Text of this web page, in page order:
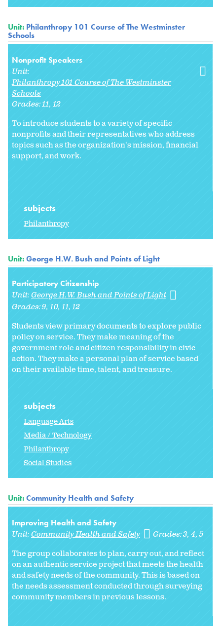
Unit: Philanthropy 101 Course of The Westminster
Schools
Nonprofit Speakers
Unit:
Philanthropy 101 Course of The Westminster
Schools
Grades:11 12
To introduce students to a variety of specific
nonprofits and their representatives who address
topics such as the organization's mission, financial
support, and work.
subjects
Philanthropy
Unit:George H.W. Bush and Points of Light
Participatory Citizenship
Unit:George H.W. Bush and Points of Light
Grades:9 10 11 12
Students view primary documents to explore public
policy on service. They make meaning of the
government role and citizen responsibility in civic
action. They make a personal plan of service based
on their available time, talent, and treasure.
subjects
Language Arts
Media / Technology
Philanthropy
Social Studies
Unit:Community Health and Safety
Improving Health and Safety
Unit:Community Health and Safety Grades:3 4 5
The group collaborates to plan, carry out, and reflect
on an authentic service project that meets the health
and safety needs of the community. This is based on
the needs assessment conducted through surveying
community members in previous lessons.